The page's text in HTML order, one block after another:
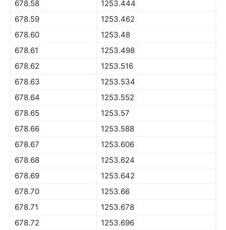
678.58
1253.444
678.59
1253.462
678.60
1253.48
678.61
1253.498
678.62
1253.516
678.63
1253.534
678.64
1253.552
678.65
1253.57
678.66
1253.588
678.67
1253.606
678.68
1253.624
678.69
1253.642
678.70
1253.66
678.71
1253.678
678.72
1253.696